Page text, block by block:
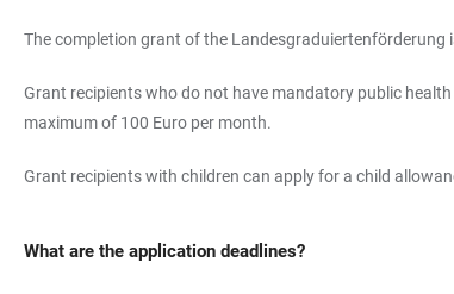
The completion grant of the Landesgraduiertenförderung
Grant recipients who do not have mandatory public
maximum of 100 Euro per month.
Grant recipients with children can apply for a child
What are the application deadlines?